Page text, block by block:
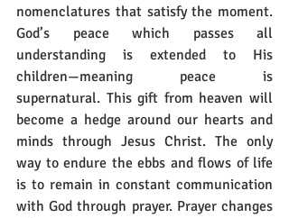
nomenclatures that satisfy the moment.
God’s peace which passes all
understanding is extended to His
children—meaning peace is
supernatural. This gift from heaven will
become a hedge around our hearts and
minds through Jesus Christ. The only
way to endure the ebbs and flows of life
is to remain in constant communication
with God through prayer. Prayer changes